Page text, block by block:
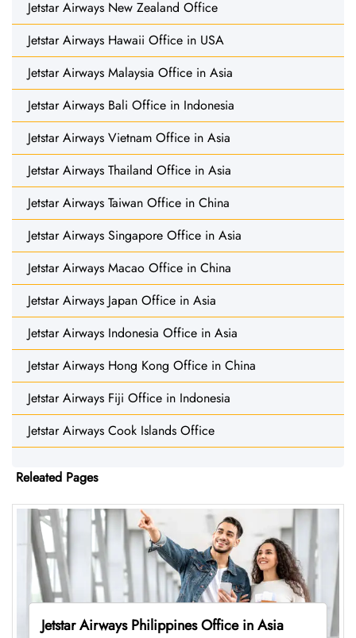
Jetstar Airways New Zealand Office
Jetstar Airways Hawaii Office in USA
Jetstar Airways Malaysia Office in Asia
Jetstar Airways Bali Office in Indonesia
Jetstar Airways Vietnam Office in Asia
Jetstar Airways Thailand Office in Asia
Jetstar Airways Taiwan Office in China
Jetstar Airways Singapore Office in Asia
Jetstar Airways Macao Office in China
Jetstar Airways Japan Office in Asia
Jetstar Airways Indonesia Office in Asia
Jetstar Airways Hong Kong Office in China
Jetstar Airways Fiji Office in Indonesia
Jetstar Airways Cook Islands Office
Releated Pages
Jetstar Airways Philippines Office in Asia